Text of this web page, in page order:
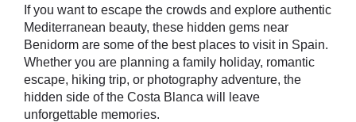
If you want to escape the crowds and explore authentic
Mediterranean beauty, these hidden gems near
Benidorm are some of the best places to visit in Spain.
Whether you are planning a family holiday, romantic
escape, hiking trip, or photography adventure, the
hidden side of the Costa Blanca will leave
unforgettable memories.